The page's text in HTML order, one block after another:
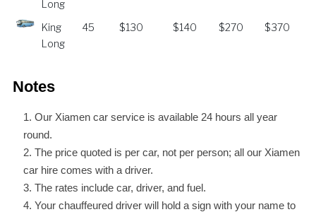
Long
King
Long
45 $130 $140 $270 $370
Notes
Our Xiamen car service is available 24 hours all year
round.
The price quoted is per car, not per person; all our Xiamen
car hire comes with a driver.
The rates include car, driver, and fuel.
Your chauffeured driver will hold a sign with your name to